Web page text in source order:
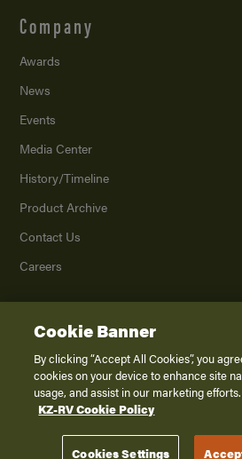
Company
Awards
News
Events
Media Center
History/Timeline
Product Archive
Contact Us
Careers
2026K. Z., Inc., a subsidiary of THOR
Privacy Policy
Terms of Service
Disclaimer
Cookie Banner
By clicking “Accept All Cookies”, you
cookies on your device to enhance site
usage, and assist in our marketing efforts.
KZ-RV Cookie Policy
Cookies Settings